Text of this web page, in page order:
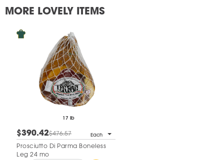
MORE LOVELY ITEMS
17 lb
$390.42$476.57 Each
Prosciutto Di Parma Boneless
Leg 24 mo